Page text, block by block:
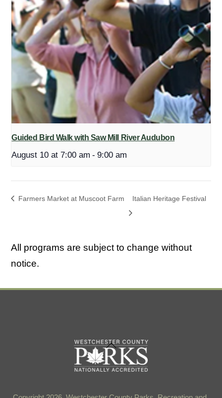
Guided Bird Walk with Saw Mill River Audubon
August 10 at 7:00 am - 9:00 am
Farmers Market at Muscoot Farm Italian Heritage Festival
All programs are subject to change without
notice.
Back
To
Top